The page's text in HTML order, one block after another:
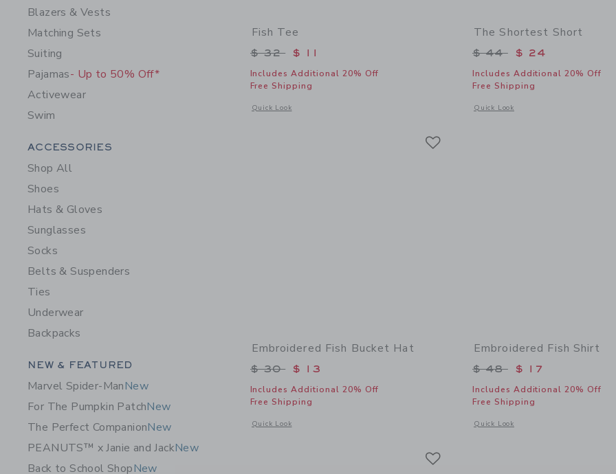
Blazers & Vests
Matching Sets
Suiting
Pajamas- Up to 50% Off*
Activewear
Swim
Category Menu Grouping
ACCESSORIES
Shop All
Shoes
Hats & Gloves
Sunglasses
Socks
Belts & Suspenders
Ties
Underwear
Backpacks
Category Menu Grouping
NEW & FEATURED
Marvel Spider-ManNew
For The Pumpkin PatchNew
The Perfect CompanionNew
PEANUTS™ x Janie and JackNew
Back to School ShopNew
Fish Tee
Price reduced from $ 32 to
$ 32 $ 11
Includes Additional 20% Off
Free Shipping
Quick Look
Opens a modal window with additional details of Fish Tee
The Shortest Short
Price reduced from
$ 44 $ 24
Includes Additional 20% Off
Free Shipping
Quick Look
Opens a modal window with
Embroidered Fish Bucket Hat
Price reduced from $ 30 to
$ 30 $ 13
Includes Additional 20% Off
Free Shipping
Quick Look
Opens a modal window with additional details of Embroidered Fish Bucket Hat
Embroidered Fish Shirt
Price reduced from
$ 48 $ 17
Includes Additional 20% Off
Free Shipping
Quick Look
Opens a modal window with